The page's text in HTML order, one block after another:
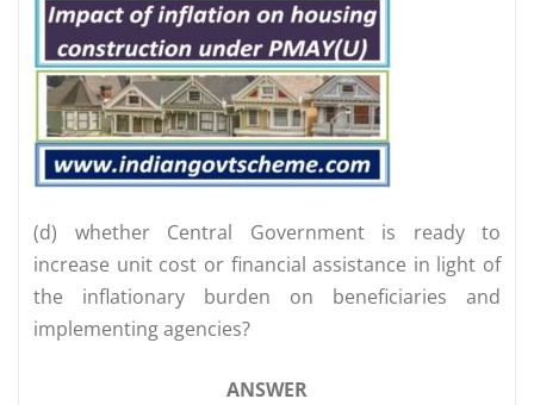
(d) whether Central Government is ready to
increase unit cost or financial assistance in light of
the inflationary burden on beneficiaries and
implementing agencies?
ANSWER